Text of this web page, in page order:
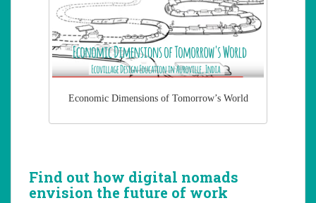
Economic Dimensions of Tomorrow’s World
Find out how digital nomads
envision the future of work